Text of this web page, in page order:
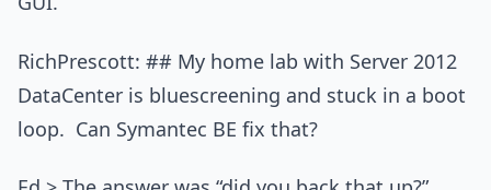
RichPrescott: ## My home lab with Server 2012
DataCenter is bluescreening and stuck in a boot
loop. Can Symantec BE fix that?